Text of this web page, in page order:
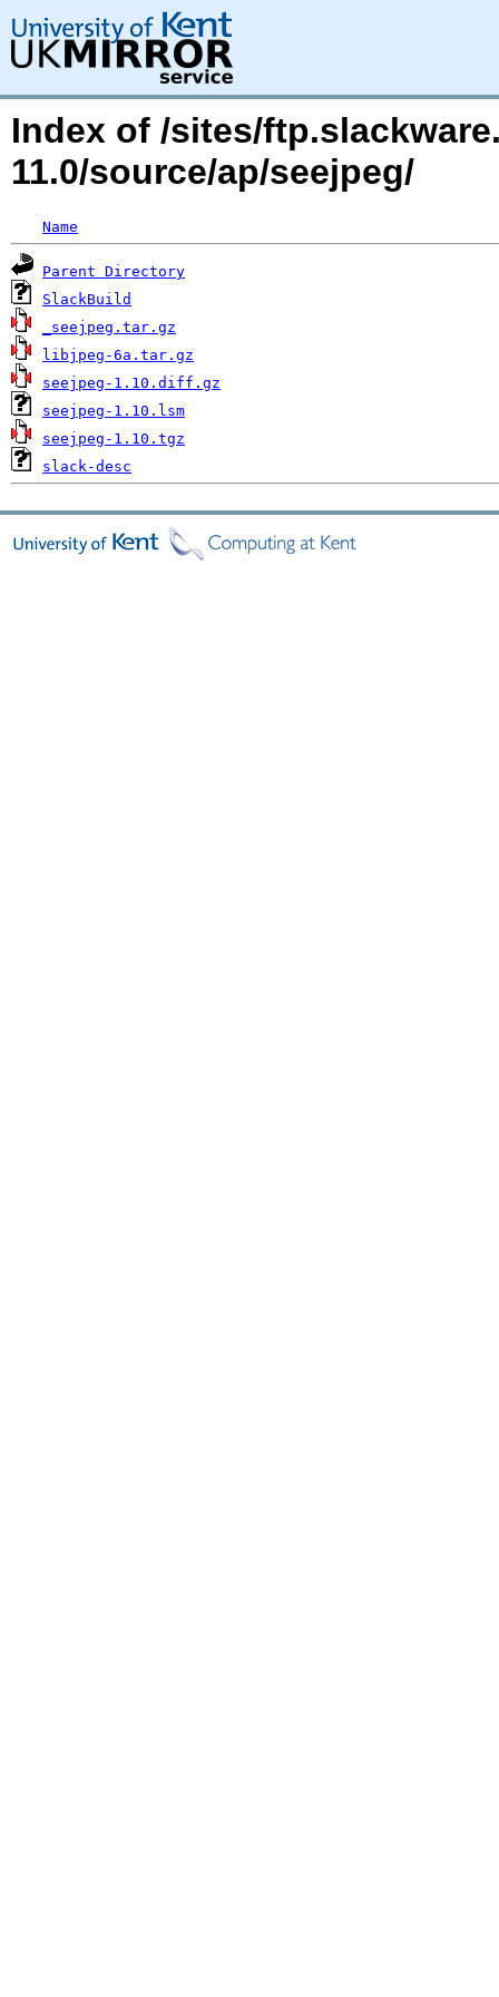
Index of /sites/
11.0/source/ap/seejpeg/
Name
Parent Directory
SlackBuild
_seejpeg.tar.gz
libjpeg-6a.tar.gz
seejpeg-1.10.diff.gz
seejpeg-1.10.lsm
seejpeg-1.10.tgz
slack-desc